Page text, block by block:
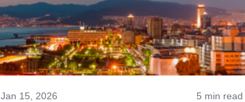
Jan 15, 2026 5 min read